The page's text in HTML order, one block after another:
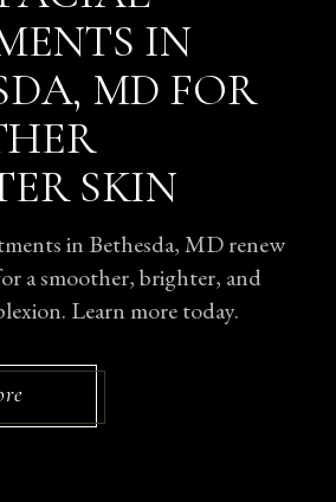
IN
MD FOR
SKIN
in Bethesda, MD renew
a smoother, brighter, and
Learn more today.